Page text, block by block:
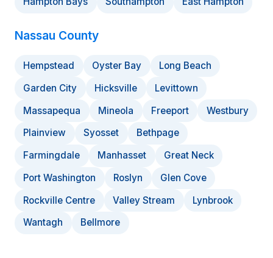
Nassau County
Hempstead Oyster Bay
Long Beach
Garden City
Hicksville
Levittown
Massapequa
Mineola Freeport
Westbury
Plainview
Syosset
Bethpage
Farmingdale
Manhasset
Great Neck
Port Washington
Roslyn
Glen Cove
Rockville Centre
Valley Stream
Lynbrook
Wantagh
Bellmore